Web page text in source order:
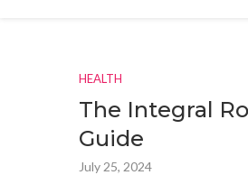
HEALTH
The Integral
Guide
July 25, 2024